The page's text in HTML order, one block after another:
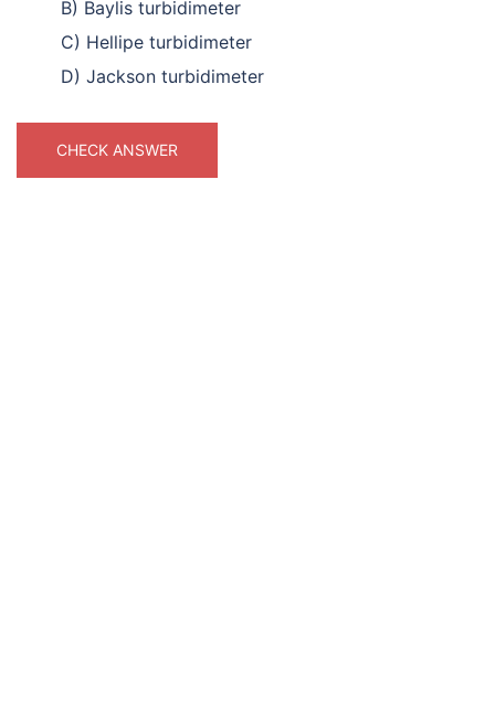
B) Baylis turbidimeter
C) Hellipe turbidimeter
D) Jackson turbidimeter
CHECK ANSWER